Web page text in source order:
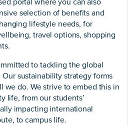
portal where you can also
selection of benefits and
lifestyle needs, for
travel options, shopping
to tackling the global
sustainability strategy forms
we do. We strive to embed this in
life, from our students’
impacting international
to campus life.